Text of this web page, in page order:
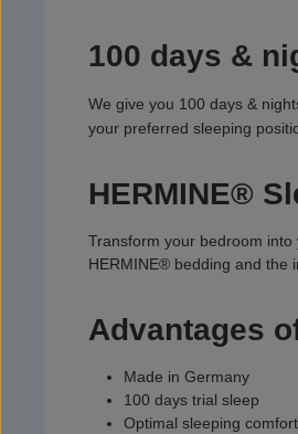
100 days &
We give you 100 days &
your preferred sleeping
HERMINE®
Transform your bedroom
HERMINE® bedding and the
Advantages
Made in Germany
100 days trial sleep
Optimal sleeping